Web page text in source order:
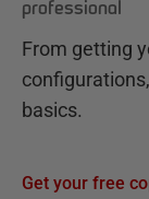
professional
From getting
basics.
Get your free